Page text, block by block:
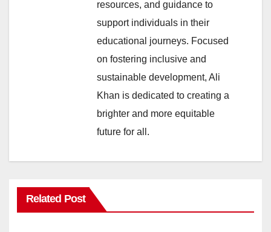
resources, and guidance to
support individuals in their
educational journeys. Focused
on fostering inclusive and
sustainable development, Ali
Khan is dedicated to creating a
brighter and more equitable
future for all.
Related Post